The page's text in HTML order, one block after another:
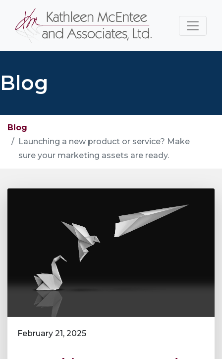
Blog
Blog
Launching a new product or service? Make
sure your marketing assets are ready.
February 21, 2025